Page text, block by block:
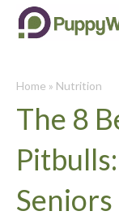
Home » Nutrition
The 8